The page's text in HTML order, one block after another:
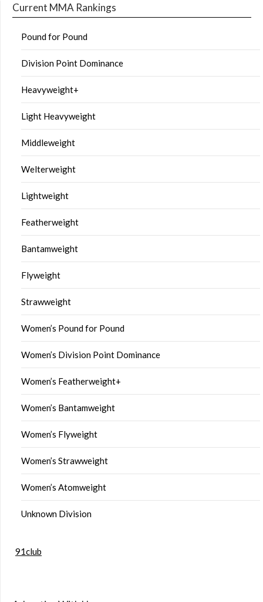
Current MMA Rankings
Pound for Pound
Division Point Dominance
Heavyweight+
Light Heavyweight
Middleweight
Welterweight
Lightweight
Featherweight
Bantamweight
Flyweight
Strawweight
Women’s Pound for Pound
Women’s Division Point Dominance
Women’s Featherweight+
Women’s Bantamweight
Women’s Flyweight
Women’s Strawweight
Women’s Atomweight
Unknown Division
91club